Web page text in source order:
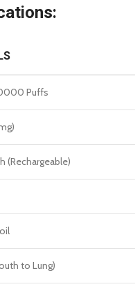
Puffs
(Rechargeable)
to Lung)